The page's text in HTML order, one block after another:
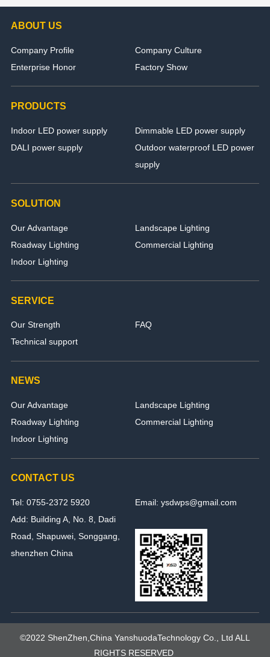
ABOUT US
Company Profile
Company Culture
Enterprise Honor
Factory Show
PRODUCTS
Indoor LED power supply
Dimmable LED power supply
DALI power supply
Outdoor waterproof LED power
supply
SOLUTION
Our Advantage
Landscape Lighting
Roadway Lighting
Commercial Lighting
Indoor Lighting
SERVICE
Our Strength
FAQ
Technical support
NEWS
Our Advantage
Landscape Lighting
Roadway Lighting
Commercial Lighting
Indoor Lighting
CONTACT US
Tel: 0755-2372 5920
Email: ysdwps@gmail.com
Add: Building A, No. 8, Dadi
Road, Shapuwei, Songgang,
shenzhen China
©2022 ShenZhen,China YanshuodaTechnology Co., Ltd ALL
RIGHTS RESERVED